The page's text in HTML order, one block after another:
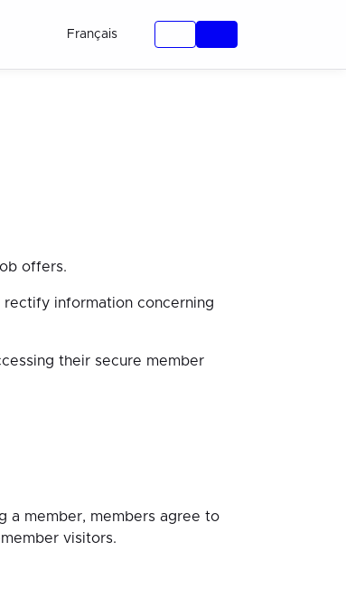
Français
offers.
rectify information concerning
their secure member
a member, members agree to
visitors.